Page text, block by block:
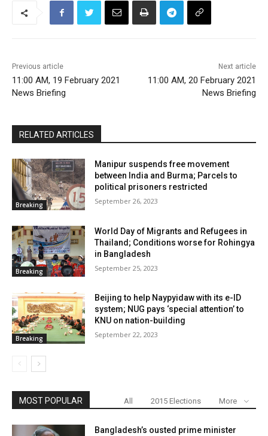
Previous article
11:00 AM, 19 February 2021
News Briefing
Next article
11:00 AM, 20 February 2021
News Briefing
RELATED ARTICLES
Breaking
Manipur suspends free movement
between India and Burma; Parcels to
political prisoners restricted
September 26, 2023
Breaking
World Day of Migrants and Refugees in
Thailand; Conditions worse for Rohingya
in Bangladesh
September 25, 2023
Breaking
Beijing to help Naypyidaw with its e-ID
system; NUG pays ‘special attention’ to
KNU on nation-building
September 22, 2023
MOST POPULAR All 2015 Elections More
Bangladesh’s ousted prime minister